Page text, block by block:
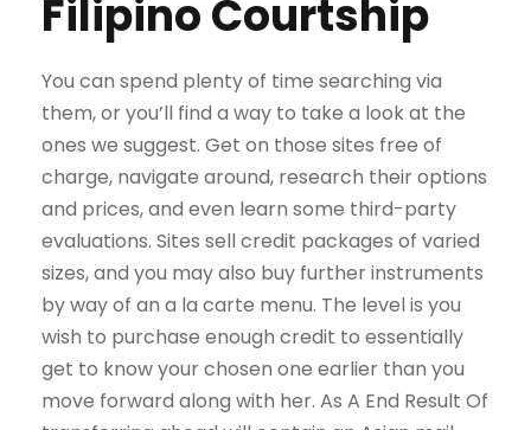
Filipino Courtship
You can spend plenty of time searching via
them, or you’ll find a way to take a look at the
ones we suggest. Get on those sites free of
charge, navigate around, research their options
and prices, and even learn some third-party
evaluations. Sites sell credit packages of varied
sizes, and you may also buy further instruments
by way of an a la carte menu. The level is you
wish to purchase enough credit to essentially
get to know your chosen one earlier than you
move forward along with her. As A End Result Of